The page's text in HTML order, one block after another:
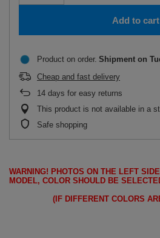
Add to cart
Product on order Shipment on
Cheap and fast delivery
14 days for easy returns
This product is not available in a
Safe shopping
WARNING! PHOTOS ON THE LEFT
MODEL, COLOR SHOULD BE
(IF DIFFERENT COLORS ARE